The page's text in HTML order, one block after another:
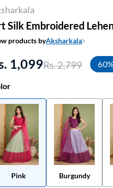
Silk Embroidered
products byAksharkala
1,099Rs. 2,799
Pink Burgundy